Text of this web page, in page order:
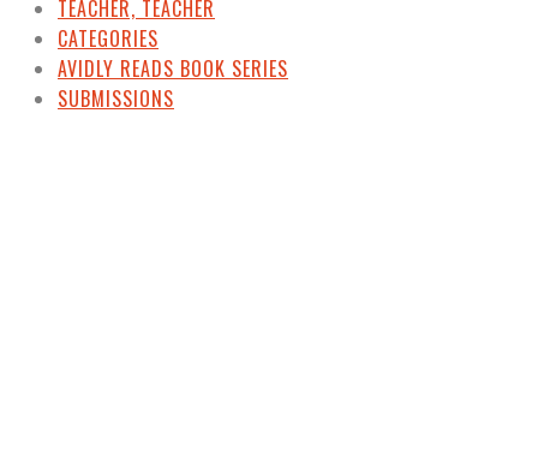
TEACHER, TEACHER
CATEGORIES
AVIDLY READS BOOK SERIES
SUBMISSIONS